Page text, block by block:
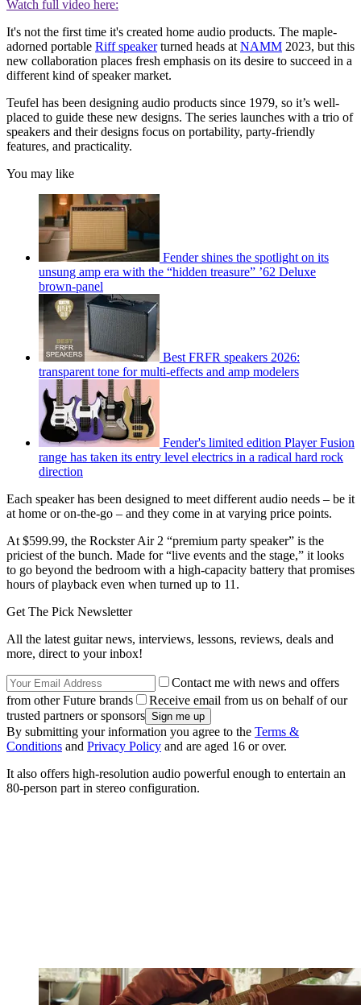
Watch full video here:
It's not the first time it's created home audio products. The maple-
adorned portable Riff speakerturned heads at NAMM 2023, but this
new collaboration places fresh emphasis on its desire to succeed in a
different kind of speaker market.
Teufel has been designing audio products since 1979, so it’s well-
placed to guide these new designs. The series launches with a trio of
speakers and their designs focus on portability, party-friendly
features, and practicality.
You may like
Fender shines the spotlight on its
unsung amp era with the “hidden treasure” ’62 Deluxe
brown-panel
Best FRFR speakers 2026:
transparent tone for multi-effects and amp modelers
Fender's limited edition Player Fusion
range has taken its entry level electrics in a radical hard rock
direction
Each speaker has been designed to meet different audio needs – be it
at home or on-the-go – and they come in at varying price points.
At $599.99, the Rockster Air 2 “premium party speaker” is the
priciest of the bunch. Made for “live events and the stage,” it looks
to go beyond the bedroom with a high-capacity battery that promises
hours of playback even when turned up to 11.
Get The Pick Newsletter
All the latest guitar news, interviews, lessons, reviews, deals and
more, direct to your inbox!
Contact me with news and offers
from other Future brands
Receive email from us on behalf of our
trusted partners or sponsors
By submitting your information you agree to the Terms &
Conditions and Privacy Policy and are aged 16 or over.
It also offers high-resolution audio powerful enough to entertain an
80-person part in stereo configuration.